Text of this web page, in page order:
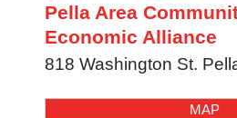
Pella Area
Economic Alliance
818 Washington St.
MAP